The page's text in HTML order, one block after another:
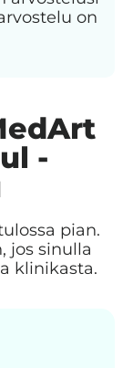
on
-
pian.
jos sinulla
klinikasta.